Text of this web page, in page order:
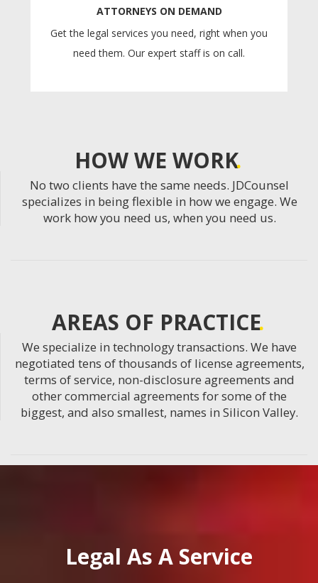
ATTORNEYS ON DEMAND
Get the legal services you need, right when you
need them. Our expert staff is on call.
HOW WE WORK
No two clients have the same needs. JDCounsel
specializes in being flexible in how we engage. We
work how you need us, when you need us.
AREAS OF PRACTICE
We specialize in technology transactions. We have
negotiated tens of thousands of license agreements,
terms of service, non-disclosure agreements and
other commercial agreements for some of the
biggest, and also smallest, names in Silicon Valley.
Legal As A Service